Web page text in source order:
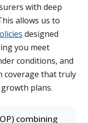
with deep
allows us to
designed
you meet
conditions, and
coverage that truly
plans.
combining